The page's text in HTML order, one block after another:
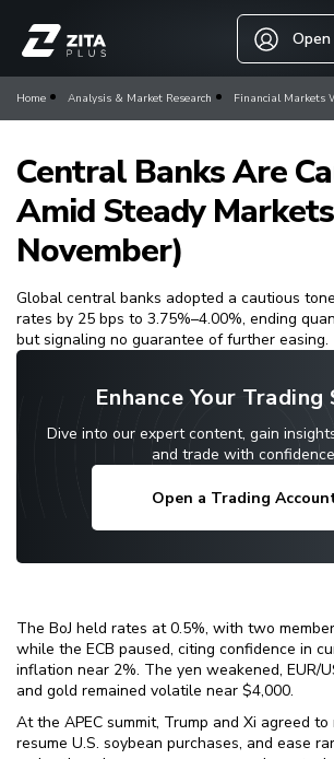
Home Analysis & Market Research Financial Markets
Central Banks Are
Amid Steady
November)
Global central banks adopted a cautious
rates by 25 bps to 3.75%–4.00%, ending
but signaling no guarantee of further easing.
Enhance Your Trading
Dive into our expert content, gain
and trade with
Open a Trading
The BoJ held rates at 0.5%, with two
while the ECB paused, citing confidence in
inflation near 2%. The yen weakened, EUR/
and gold remained volatile near $4,000.
At the APEC summit, Trump and Xi agreed
resume U.S. soybean purchases, and ease